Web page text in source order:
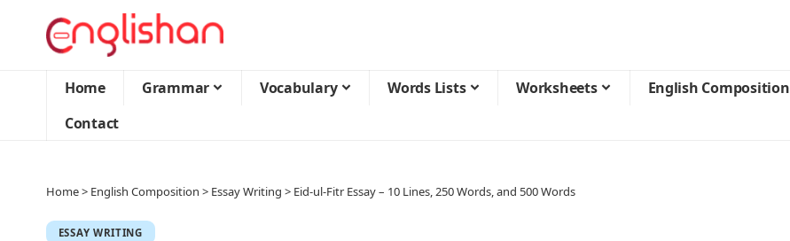
Home Grammar Vocabulary Words Lists Worksheets English Composition
Contact
Home> English Composition > Essay Writing > Eid-ul-Fitr Essay – 10 Lines, 250 Words, and 500 Words
ESSAY WRITING